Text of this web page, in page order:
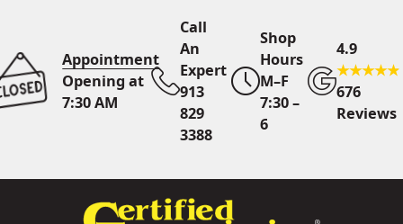
Appointment
Opening at
7:30 AM
Call
An
Expert
913
829
3388
Shop
Hours
M–F
7:30 –
6
4.9
676
Reviews